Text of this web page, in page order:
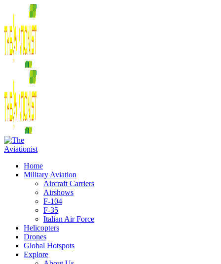
Home
Military Aviation
Aircraft Carriers
Airshows
F-104
F-35
Italian Air Force
Helicopters
Drones
Global Hotspots
Explore